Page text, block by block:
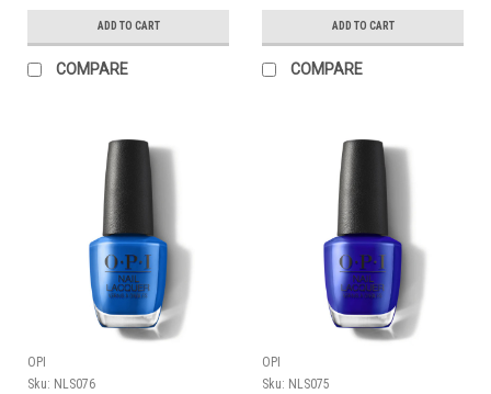
ADD TO CART
COMPARE
ADD TO CART
COMPARE
OPI
Sku: NLS076
OPI
Sku: NLS075